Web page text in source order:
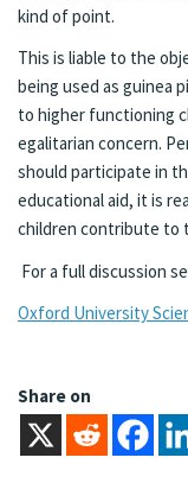
kind of point.
This is liable to the
being used as guinea
to higher functioning
egalitarian concern.
should participate in
educational aid, it is
children contribute to
For a full discussion
Oxford University
Share on